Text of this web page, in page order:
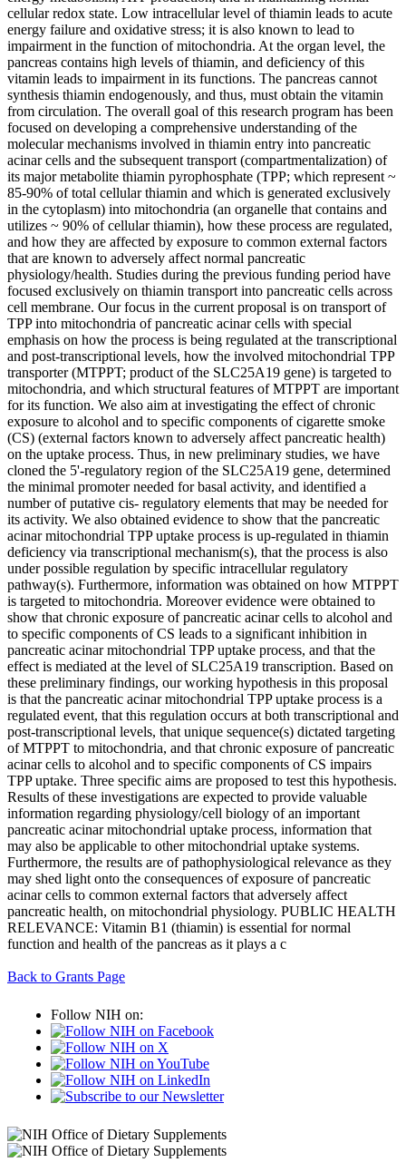
cellular redox state. Low intracellular level of thiamin leads to acute
energy failure and oxidative stress; it is also known to lead to
impairment in the function of mitochondria. At the organ level, the
pancreas contains high levels of thiamin, and deficiency of this
vitamin leads to impairment in its functions. The pancreas cannot
synthesis thiamin endogenously, and thus, must obtain the vitamin
from circulation. The overall goal of this research program has been
focused on developing a comprehensive understanding of the
molecular mechanisms involved in thiamin entry into pancreatic
acinar cells and the subsequent transport (compartmentalization) of
its major metabolite thiamin pyrophosphate (TPP; which represent ~
85-90% of total cellular thiamin and which is generated exclusively
in the cytoplasm) into mitochondria (an organelle that contains and
utilizes ~ 90% of cellular thiamin), how these process are regulated,
and how they are affected by exposure to common external factors
that are known to adversely affect normal pancreatic
physiology/health. Studies during the previous funding period have
focused exclusively on thiamin transport into pancreatic cells across
cell membrane. Our focus in the current proposal is on transport of
TPP into mitochondria of pancreatic acinar cells with special
emphasis on how the process is being regulated at the transcriptional
and post-transcriptional levels, how the involved mitochondrial TPP
transporter (MTPPT; product of the SLC25A19 gene) is targeted to
mitochondria, and which structural features of MTPPT are important
for its function. We also aim at investigating the effect of chronic
exposure to alcohol and to specific components of cigarette smoke
(CS) (external factors known to adversely affect pancreatic health)
on the uptake process. Thus, in new preliminary studies, we have
cloned the 5'-regulatory region of the SLC25A19 gene, determined
the minimal promoter needed for basal activity, and identified a
number of putative cis- regulatory elements that may be needed for
its activity. We also obtained evidence to show that the pancreatic
acinar mitochondrial TPP uptake process is up-regulated in thiamin
deficiency via transcriptional mechanism(s), that the process is also
under possible regulation by specific intracellular regulatory
pathway(s). Furthermore, information was obtained on how MTPPT
is targeted to mitochondria. Moreover evidence were obtained to
show that chronic exposure of pancreatic acinar cells to alcohol and
to specific components of CS leads to a significant inhibition in
pancreatic acinar mitochondrial TPP uptake process, and that the
effect is mediated at the level of SLC25A19 transcription. Based on
these preliminary findings, our working hypothesis in this proposal
is that the pancreatic acinar mitochondrial TPP uptake process is a
regulated event, that this regulation occurs at both transcriptional and
post-transcriptional levels, that unique sequence(s) dictated targeting
of MTPPT to mitochondria, and that chronic exposure of pancreatic
acinar cells to alcohol and to specific components of CS impairs
TPP uptake. Three specific aims are proposed to test this hypothesis.
Results of these investigations are expected to provide valuable
information regarding physiology/cell biology of an important
pancreatic acinar mitochondrial uptake process, information that
may also be applicable to other mitochondrial uptake systems.
Furthermore, the results are of pathophysiological relevance as they
may shed light onto the consequences of exposure of pancreatic
acinar cells to common external factors that adversely affect
pancreatic health, on mitochondrial physiology. PUBLIC HEALTH
RELEVANCE: Vitamin B1 (thiamin) is essential for normal
function and health of the pancreas as it plays a c
Back to Grants Page
Follow NIH on: